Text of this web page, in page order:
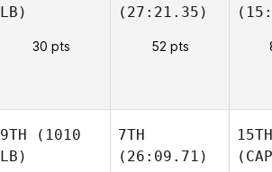
LB)
30 pts
(27:21.35)
52 pts
9TH (1010
LB)
7TH
(26:09.71)
15TH